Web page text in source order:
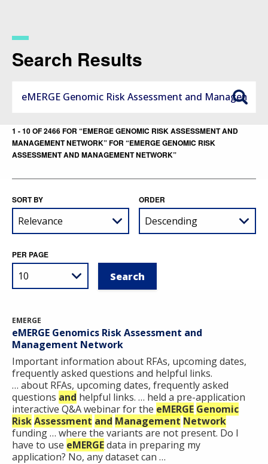
content
Search Results
1 - 10 OF 2466 FOR “EMERGE GENOMIC RISK ASSESSMENT AND
MANAGEMENT NETWORK” FOR “EMERGE GENOMIC RISK
ASSESSMENT AND MANAGEMENT NETWORK”
SORT BY ORDER
PER PAGE
EMERGE
eMERGE Genomics Risk Assessment and
Management Network
Important information about RFAs, upcoming dates,
frequently asked questions and helpful links.
… about RFAs, upcoming dates, frequently asked
questions and helpful links. … held a pre-application
interactive Q&A webinar for the eMERGE Genomic
RiskAssessment and Management Network
funding … where the variants are not present. Do I
have to use eMERGEdata in preparing my
application? No, any dataset can …